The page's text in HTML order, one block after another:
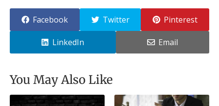
Facebook Twitter Pinterest
LinkedIn Email
You May Also Like